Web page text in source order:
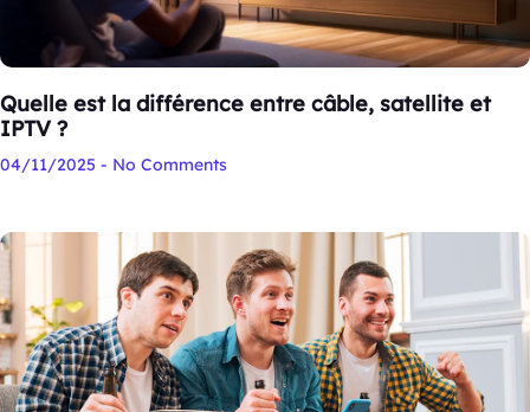
Quelle est la différence entre câble, satellite et
IPTV ?
04/11/2025 No Comments